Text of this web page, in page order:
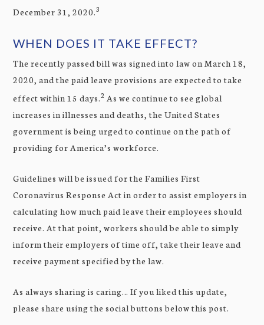
December 31, 2020.3
WHEN DOES IT TAKE EFFECT?
The recently passed bill was signed into law on March 18,
2020, and the paid leave provisions are expected to take
effect within 15 days.2 As we continue to see global
increases in illnesses and deaths, the United States
government is being urged to continue on the path of
providing for America’s workforce.
Guidelines will be issued for the Families First
Coronavirus Response Act in order to assist employers in
calculating how much paid leave their employees should
receive. At that point, workers should be able to simply
inform their employers of time off, take their leave and
receive payment specified by the law.
As always sharing is caring… If you liked this update,
please share using the social buttons below this post.